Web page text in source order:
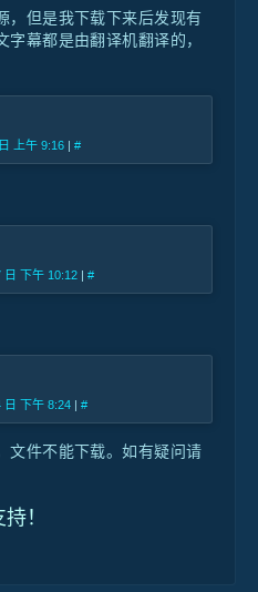
，但是我下载下来后发现有
幕都是由翻译机翻译的，
上午 9:16 | #
日 下午 10:12 | #
日 下午 8:24 | #
文件不能下载。如有疑问请
！